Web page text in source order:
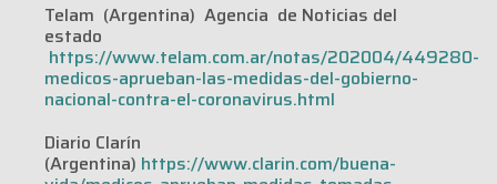
Telam (Argentina) Agencia de Noticias del
estado
https://www.telam.com.ar/notas/202004/449280-
medicos-aprueban-las-medidas-del-gobierno-
nacional-contra-el-coronavirus.html
Diario Clarín
(Argentina) https://www.clarin.com/buena-